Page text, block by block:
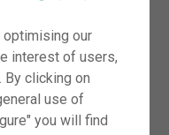
optimising our
interest of users,
clicking on
use of
you will find